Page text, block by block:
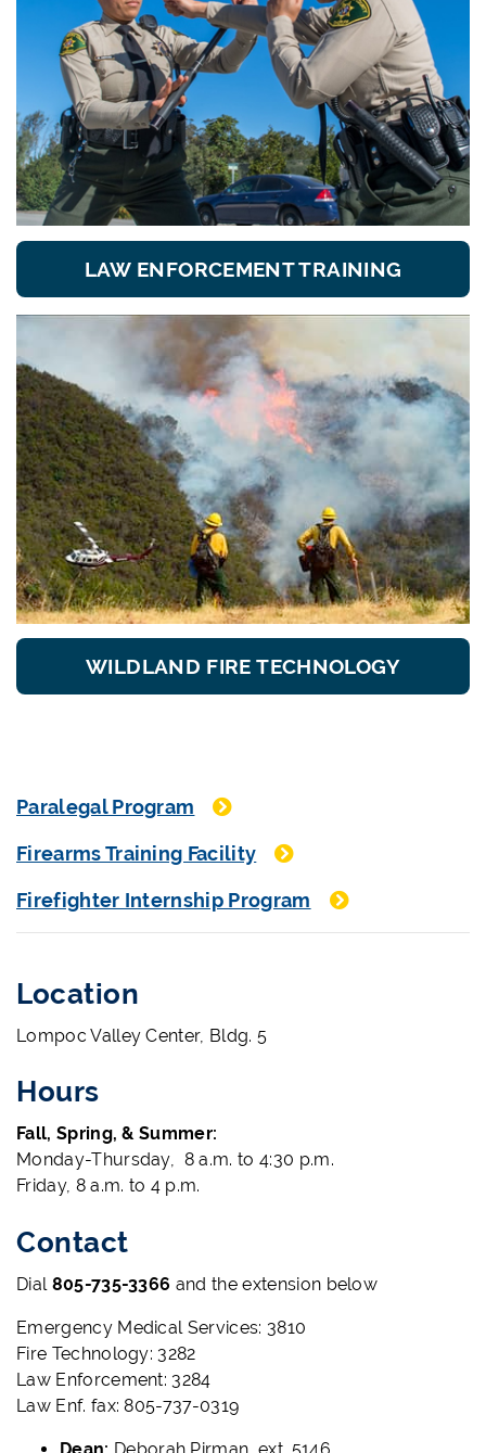
LAW ENFORCEMENT TRAINING
WILDLAND FIRE TECHNOLOGY
Paralegal Program
Firearms Training Facility
Firefighter Internship Program
Location
Lompoc Valley Center, Bldg. 5
Hours
Fall, Spring, & Summer:
Monday-Thursday, 8 a.m. to 4:30 p.m.
Friday, 8 a.m. to 4 p.m.
Contact
Dial 805-735-3366 and the extension below
Emergency Medical Services: 3810
Fire Technology: 3282
Law Enforcement: 3284
Law Enf. fax: 805-737-0319